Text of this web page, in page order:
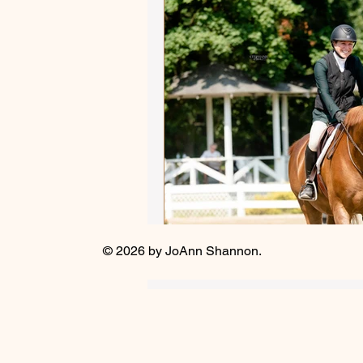
Autumn Adventures
Equestrian versus Other
Influencers and Enablers
Ride that Horse
© 2026 by JoAnn Shannon.